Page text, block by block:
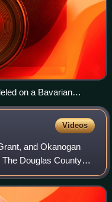
on a Bavarian
Videos
and Okanogan
Douglas County